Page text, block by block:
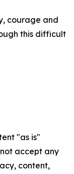
courage and
this difficult
"as is"
accept any
content,